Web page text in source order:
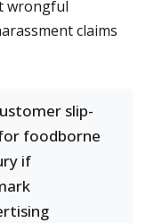
wrongful
claims
slip-
foodborne
if